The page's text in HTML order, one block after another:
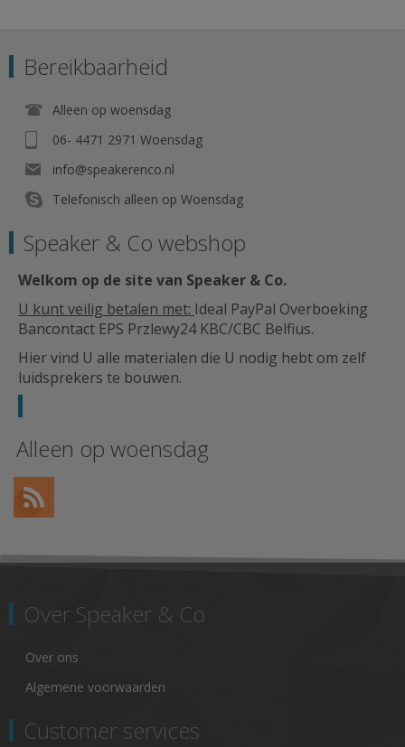
Bereikbaarheid
Alleen op woensdag
06- 4471 2971 Woensdag
info@speakerenco.nl
Telefonisch alleen op Woensdag
Speaker & Co webshop
Welkom op de site van Speaker & Co.
U kunt veilig betalen met: Ideal PayPal Overboeking
Bancontact EPS Przlewy24 KBC/CBC Belfius.
Hier vind U alle materialen die U nodig hebt om zelf
luidsprekers te bouwen.
Alleen op woensdag
Over Speaker & Co
Over ons
Algemene voorwaarden
Customer services